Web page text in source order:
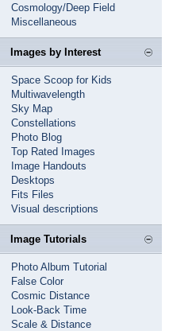
Cosmology/Deep Field
Miscellaneous
Images by Interest
Space Scoop for Kids
Multiwavelength
Sky Map
Constellations
Photo Blog
Top Rated Images
Image Handouts
Desktops
Fits Files
Visual descriptions
Image Tutorials
Photo Album Tutorial
False Color
Cosmic Distance
Look-Back Time
Scale & Distance